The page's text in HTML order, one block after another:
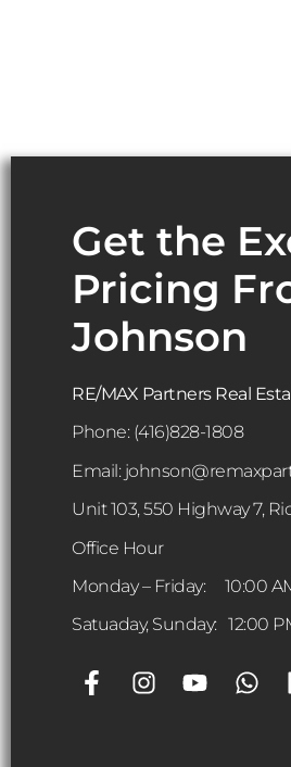
Get the
Pricing
Johnson
RE/MAX Partners Real
Phone: (416)828-1808
Email:
Unit 103, 550 Highway 7,
Office Hour
Monday – Friday: 10:00
Satuaday, Sunday: 12:00